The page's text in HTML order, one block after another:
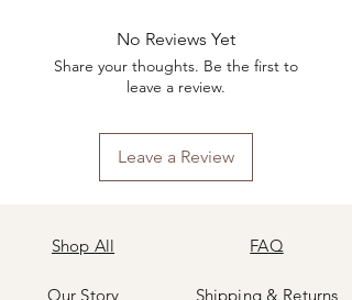
No Reviews Yet
Share your thoughts. Be the first to
leave a review.
Leave a Review
Shop All
Our Story
FAQ
Shipping& Returns